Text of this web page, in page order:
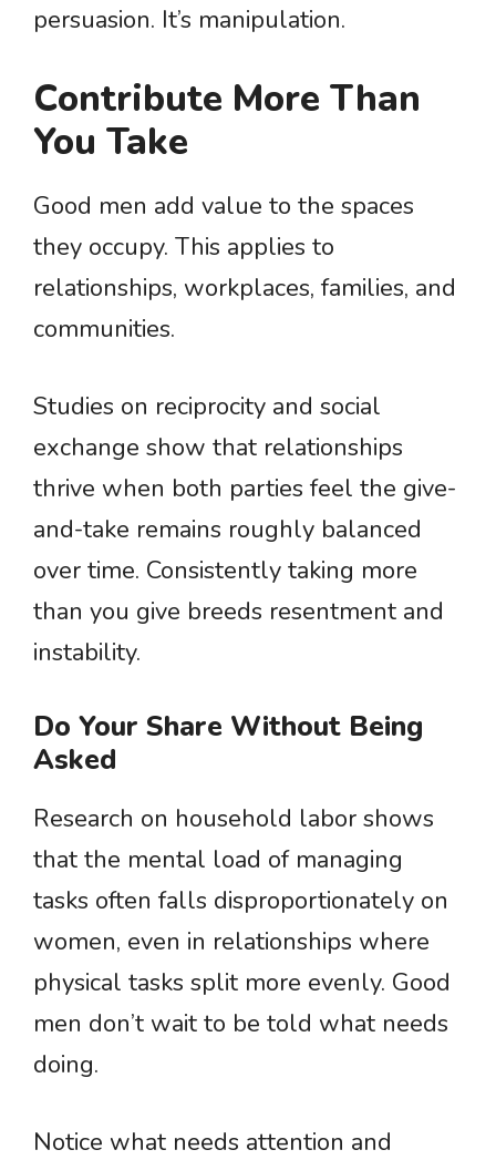
persuasion. It’s manipulation.
Contribute More Than
You Take
Good men add value to the spaces
they occupy. This applies to
relationships, workplaces, families, and
communities.
Studies on reciprocity and social
exchange show that relationships
thrive when both parties feel the give-
and-take remains roughly balanced
over time. Consistently taking more
than you give breeds resentment and
instability.
Do Your Share Without Being
Asked
Research on household labor shows
that the mental load of managing
tasks often falls disproportionately on
women, even in relationships where
physical tasks split more evenly. Good
men don’t wait to be told what needs
doing.
Notice what needs attention and